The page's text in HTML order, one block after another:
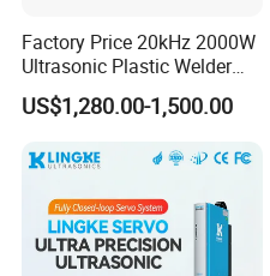
5. About agency
We look forward to
influential company.
Factory Price 20kHz 2000W
Ultrasonic Plastic Welder
Welding Machine for Coin
Slabs Toys Daily
US$1,280.00-1,500.00